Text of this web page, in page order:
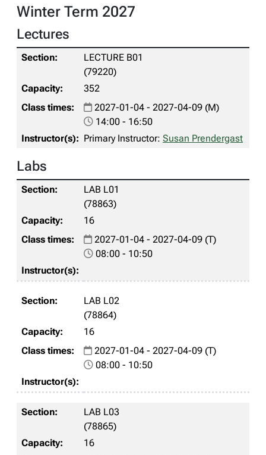
Winter Term 2027
Lectures
LECTURE B01
(79220)
352
2027-01-04 - 2027-04-09 (M)
14:00 - 16:50
Primary Instructor: Susan Prendergast
Labs
LAB L01
(78863)
16
2027-01-04 - 2027-04-09 (T)
08:00 - 10:50
LAB L02
(78864)
16
2027-01-04 - 2027-04-09 (T)
08:00 - 10:50
LAB L03
(78865)
16